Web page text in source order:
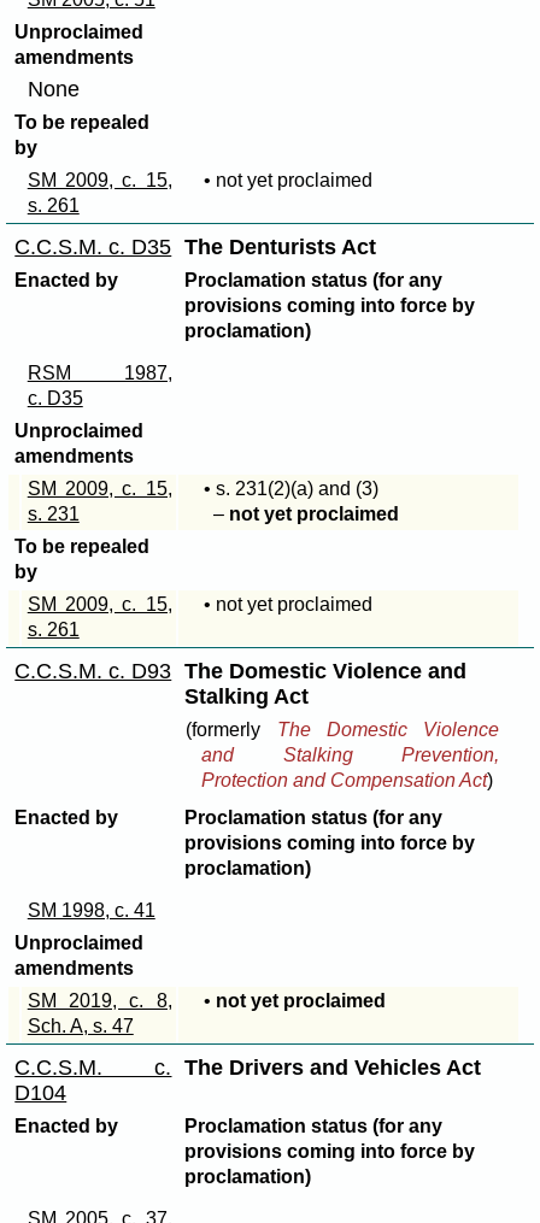
Unproclaimed
amendments
None
To be repealed
by
SM 2009, c. 15,
s. 261
• not yet proclaimed
C.C.S.M. c. D35 The Denturists Act
Enacted by
Proclamation status (for any
provisions coming into force by
proclamation)
RSM 1987,
c. D35
Unproclaimed
amendments
SM 2009, c. 15,
s. 231
• s. 231(2)(a)and (3)
– not yet proclaimed
To be repealed
by
SM 2009, c. 15,
s. 261
• not yet proclaimed
C.C.S.M. c. D93 The Domestic Violence and
Stalking Act
(formerly The Domestic Violence
and Stalking Prevention,
Protection and Compensation Act)
Enacted by
Proclamation status (for any
provisions coming into force by
proclamation)
SM 1998, c. 41
Unproclaimed
amendments
SM 2019, c. 8,
Sch. A, s. 47
• not yet proclaimed
C.C.S.M. c.
D104
The Drivers and Vehicles Act
Enacted by
Proclamation status (for any
provisions coming into force by
proclamation)
SM 2005, c. 37,